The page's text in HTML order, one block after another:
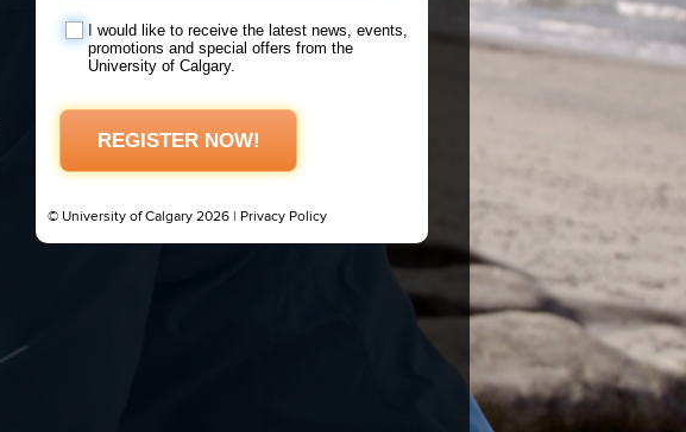
I would like to receive the latest news, events,
promotions and special offers from the
University of Calgary.
REGISTER NOW!
© University of Calgary 2026 | Privacy Policy